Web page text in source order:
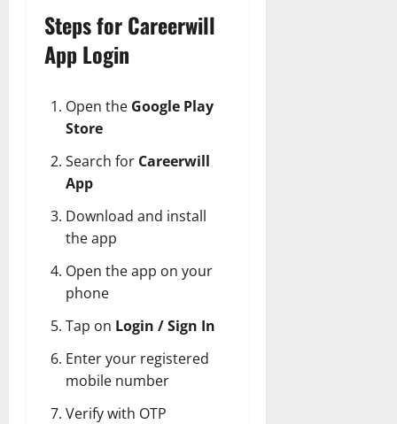
Steps for Careerwill
App Login
Open the Google Play
Store
Search for Careerwill
App
Download and install
the app
Open the app on your
phone
Tap on Login / Sign In
Enter your registered
mobile number
Verify with OTP